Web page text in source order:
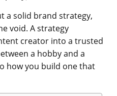
a solid brand strategy,
void. A strategy
creator into a trusted
a hobby and a
how you build one that